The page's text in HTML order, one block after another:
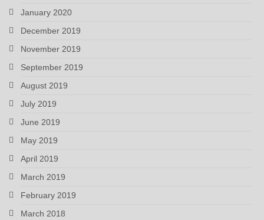
January 2020
December 2019
November 2019
September 2019
August 2019
July 2019
June 2019
May 2019
April 2019
March 2019
February 2019
March 2018